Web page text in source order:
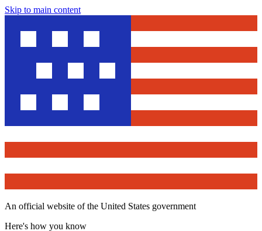
Skip to main content
An official website of the United States government
Here's how you know